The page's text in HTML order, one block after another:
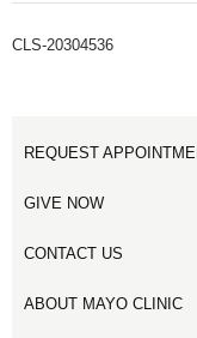
CLS-20304536
REQUEST
GIVE NOW
CONTACT US
ABOUT MAYO CLINIC